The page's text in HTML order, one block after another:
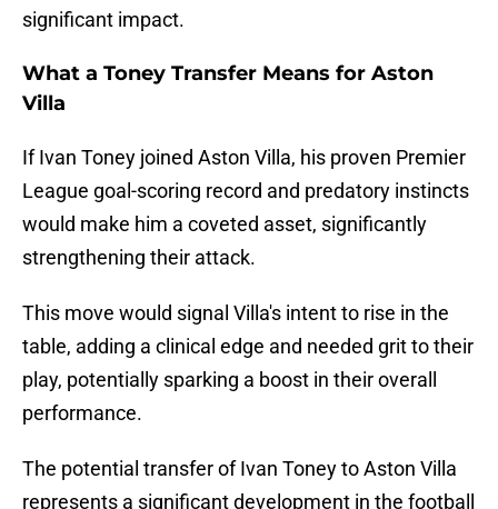
significant impact.
What a Toney Transfer Means for Aston
Villa
If Ivan Toney joined Aston Villa, his proven Premier
League goal-scoring record and predatory instincts
would make him a coveted asset, significantly
strengthening their attack.
This move would signal Villa's intent to rise in the
table, adding a clinical edge and needed grit to their
play, potentially sparking a boost in their overall
performance.
The potential transfer of Ivan Toney to Aston Villa
represents a significant development in the football